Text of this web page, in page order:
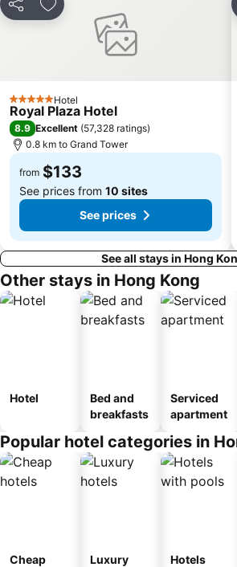
Langham Place
East
Central Metro Station
Chinese
The University of Hong Kong
Tsing Yi
Disneyland Resort Metro Station
Sham
Grand Tower
Hong
Share Add to favorites
5 Stars Hotel
Royal Plaza Hotel
8.9 Excellent (57,328 ratings)
0.8 km to Grand Tower
from $133
See prices from 10 sites
See prices
See all stays in Hong
Other stays in Hong Kong
Hotel
Bed and
breakfasts
Serviced
apartment
Popular hotel categories in
Cheap
Luxury
Hotels